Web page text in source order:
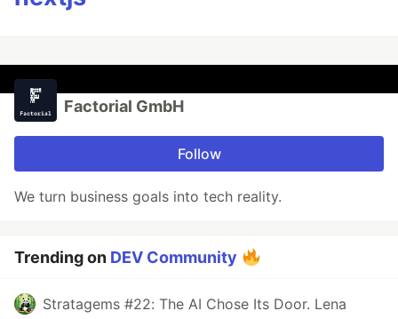
Factorial GmbH
Follow
We turn business goals into tech reality.
Trending on DEV Community
Stratagems #22: The AI Chose Its Door. Lena